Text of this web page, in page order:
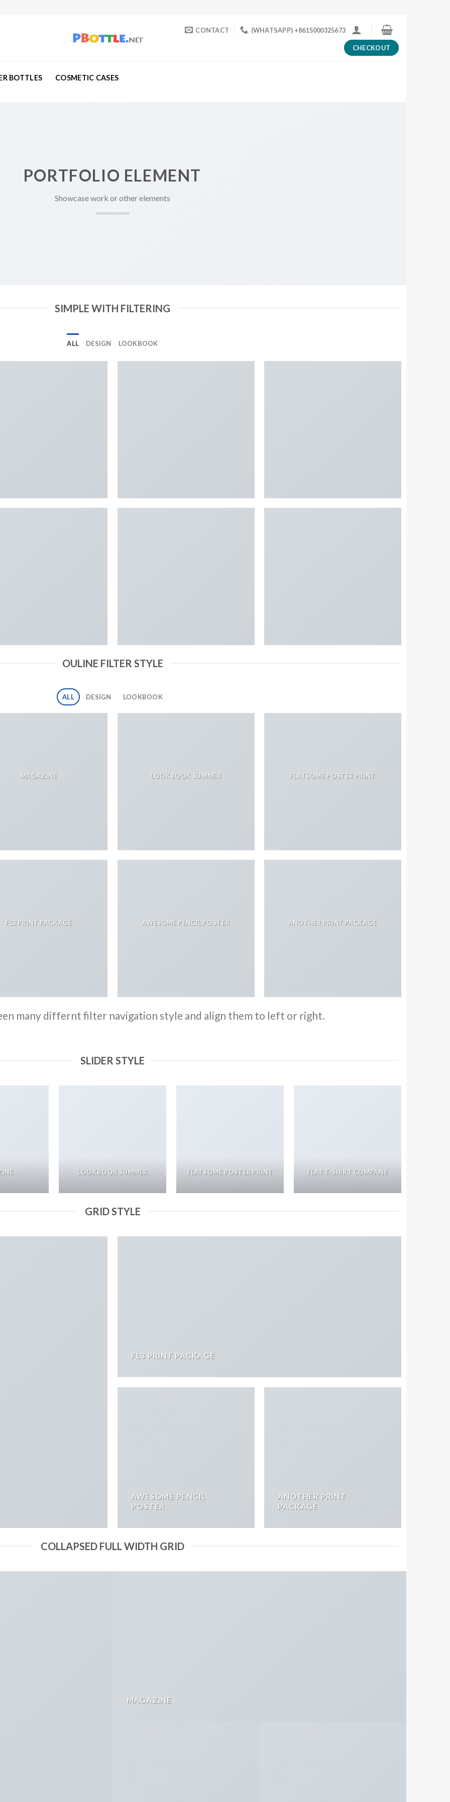
CONTACT (WHATSAPP) +8615000325673
CHECKOUT
BOTTLES COSMETIC CASES
PORTFOLIO ELEMENT
Showcase work or other elements
SIMPLE WITH FILTERING
ALL DESIGN LOOKBOOK
OULINE FILTER STYLE
ALL DESIGN LOOKBOOK
MAGAZINE LOOKBOOK SUMMER FLATSOME POSTER PRINT
FL3 PRINT PACKAGE AWESOME PENCIL POSTER ANOTHER PRINT PACKAGE
many differnt filter navigation style and align them to left or right.
SLIDER STYLE
LOOKBOOK SUMMER FLATSOME POSTER PRINT FLAT T-SHIRT COMPANY
GRID STYLE
FL3 PRINT PACKAGE
AWESOME PENCIL
POSTER
ANOTHER PRINT
PACKAGE
COLLAPSED FULL WIDTH GRID
MAGAZINE